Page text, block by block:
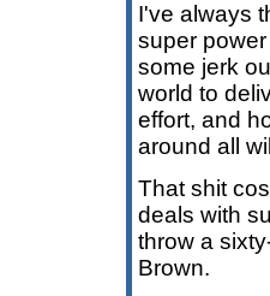
I've always
super
some jerk
world to
effort, and
around all
That shit
deals with
throw a
Brown.